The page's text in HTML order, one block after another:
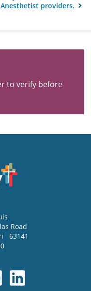
providers.
to verify before
Road
63141